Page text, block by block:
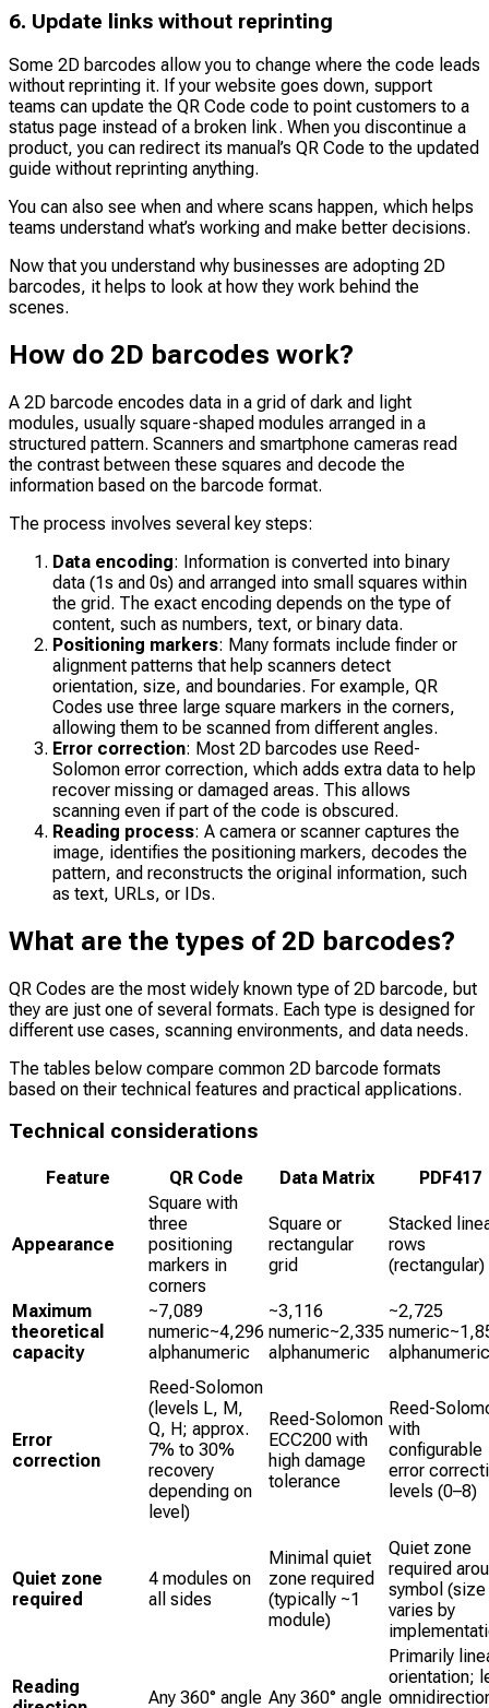
6. Update links without reprinting
Some 2D barcodes allow you to change where the code leads
without reprinting it. If your website goes down, support
teams can update the QR Code code to point customers to a
status page instead of a broken link. When you discontinue a
product, you can redirect its manual’s QR Code to the updated
guide without reprinting anything.
You can also see when and where scans happen, which helps
teams understand what’s working and make better decisions.
Now that you understand why businesses are adopting 2D
barcodes, it helps to look at how they work behind the
scenes.
How do 2D barcodes work?
A 2D barcode encodes data in a grid of dark and light
modules, usually square-shaped modules arranged in a
structured pattern. Scanners and smartphone cameras read
the contrast between these squares and decode the
information based on the barcode format.
The process involves several key steps:
Data encoding: Information is converted into binary
data (1s and 0s) and arranged into small squares within
the grid. The exact encoding depends on the type of
content, such as numbers, text, or binary data.
Positioning markers: Many formats include finder or
alignment patterns that help scanners detect
orientation, size, and boundaries. For example, QR
Codes use three large square markers in the corners,
allowing them to be scanned from different angles.
Error correction: Most 2D barcodes use Reed-
Solomon error correction, which adds extra data to help
recover missing or damaged areas. This allows
scanning even if part of the code is obscured.
Reading process: A camera or scanner captures the
image, identifies the positioning markers, decodes the
pattern, and reconstructs the original information, such
as text, URLs, or IDs.
What are the types of 2D barcodes?
QR Codes are the most widely known type of 2D barcode, but
they are just one of several formats. Each type is designed for
different use cases, scanning environments, and data needs.
The tables below compare common 2D barcode formats
based on their technical features and practical applications.
Technical considerations
Feature QR Code Data Matrix PDF417
Appearance
Square with
three
positioning
markers in
corners
Square or
rectangular
grid
Stacked
rows
(rectangular)
Maximum
theoretical
capacity
~7,089
numeric~4,296
alphanumeric
~3,116
numeric~2,335
alphanumeric
~2,725
alphanumeric
Error
correction
Reed-Solomon
(levels L, M,
Q, H; approx.
7% to 30%
recovery
depending on
level)
Reed-Solomon
ECC200 with
high damage
tolerance
Reed-
with
configurable
error
levels (0–8)
Quiet zone
required
4 modules on
all sides
Minimal quiet
zone required
(typically ~1
module)
Quiet zone
required
symbol (size
varies by
Reading
Any 360° angle Any 360° angle
Primarily
orientation;